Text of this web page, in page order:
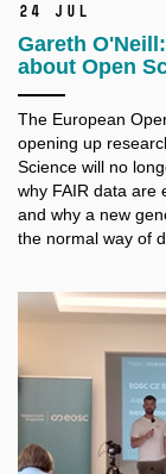
24 Jul
Gareth
about Open
The European
opening up
Science will no
why FAIR data are
and why a new
the normal way of